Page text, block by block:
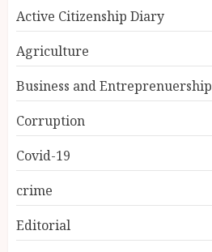
Active Citizenship Diary
Agriculture
Business and Entreprenuership
Corruption
Covid-19
crime
Editorial